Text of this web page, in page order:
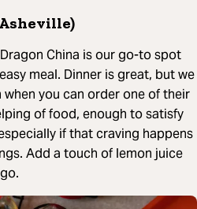
China is our go-to spot
meal. Dinner is great, but we
you can order one of their
of food, enough to satisfy
if that craving happens
Add a touch of lemon juice